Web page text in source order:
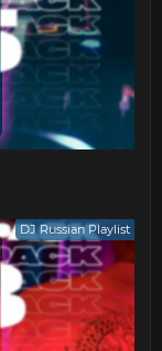
DJ Russian Playlist